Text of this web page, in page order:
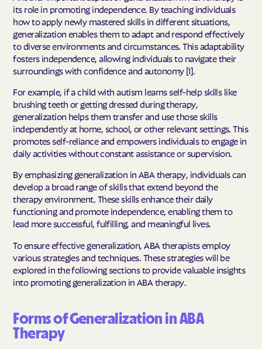
its role in promoting independence. By teaching individuals
how to apply newly mastered skills in different situations,
generalization enables them to adapt and respond effectively
to diverse environments and circumstances. This adaptability
fosters independence, allowing individuals to navigate their
surroundings with confidence and autonomy [1].
For example, if a child with autism learns self-help skills like
brushing teeth or getting dressed during therapy,
generalization helps them transfer and use those skills
independently at home, school, or other relevant settings. This
promotes self-reliance and empowers individuals to engage in
daily activities without constant assistance or supervision.
By emphasizing generalization in ABA therapy, individuals can
develop a broad range of skills that extend beyond the
therapy environment. These skills enhance their daily
functioning and promote independence, enabling them to
lead more successful, fulfilling, and meaningful lives.
To ensure effective generalization, ABA therapists employ
various strategies and techniques. These strategies will be
explored in the following sections to provide valuable insights
into promoting generalization in ABA therapy.
Forms of Generalization in ABA
Therapy